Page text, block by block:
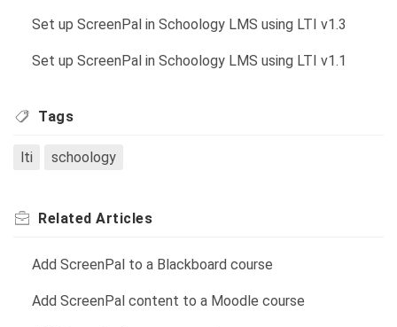
Set up ScreenPal in Schoology LMS using LTI v1.3
Set up ScreenPal in Schoology LMS using LTI v1.1
Tags
lti schoology
Related Articles
Add ScreenPal to a Blackboard course
Add ScreenPal content to a Moodle course